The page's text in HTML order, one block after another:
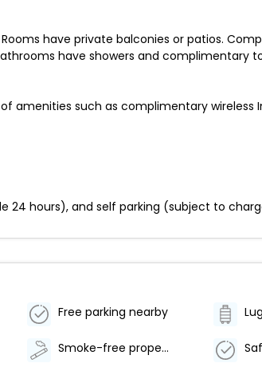
have private balconies or patios.
have showers and complimentary
amenities such as complimentary wireless
24 hours), and self parking (subject to
Free parking nearby
Smoke-free property